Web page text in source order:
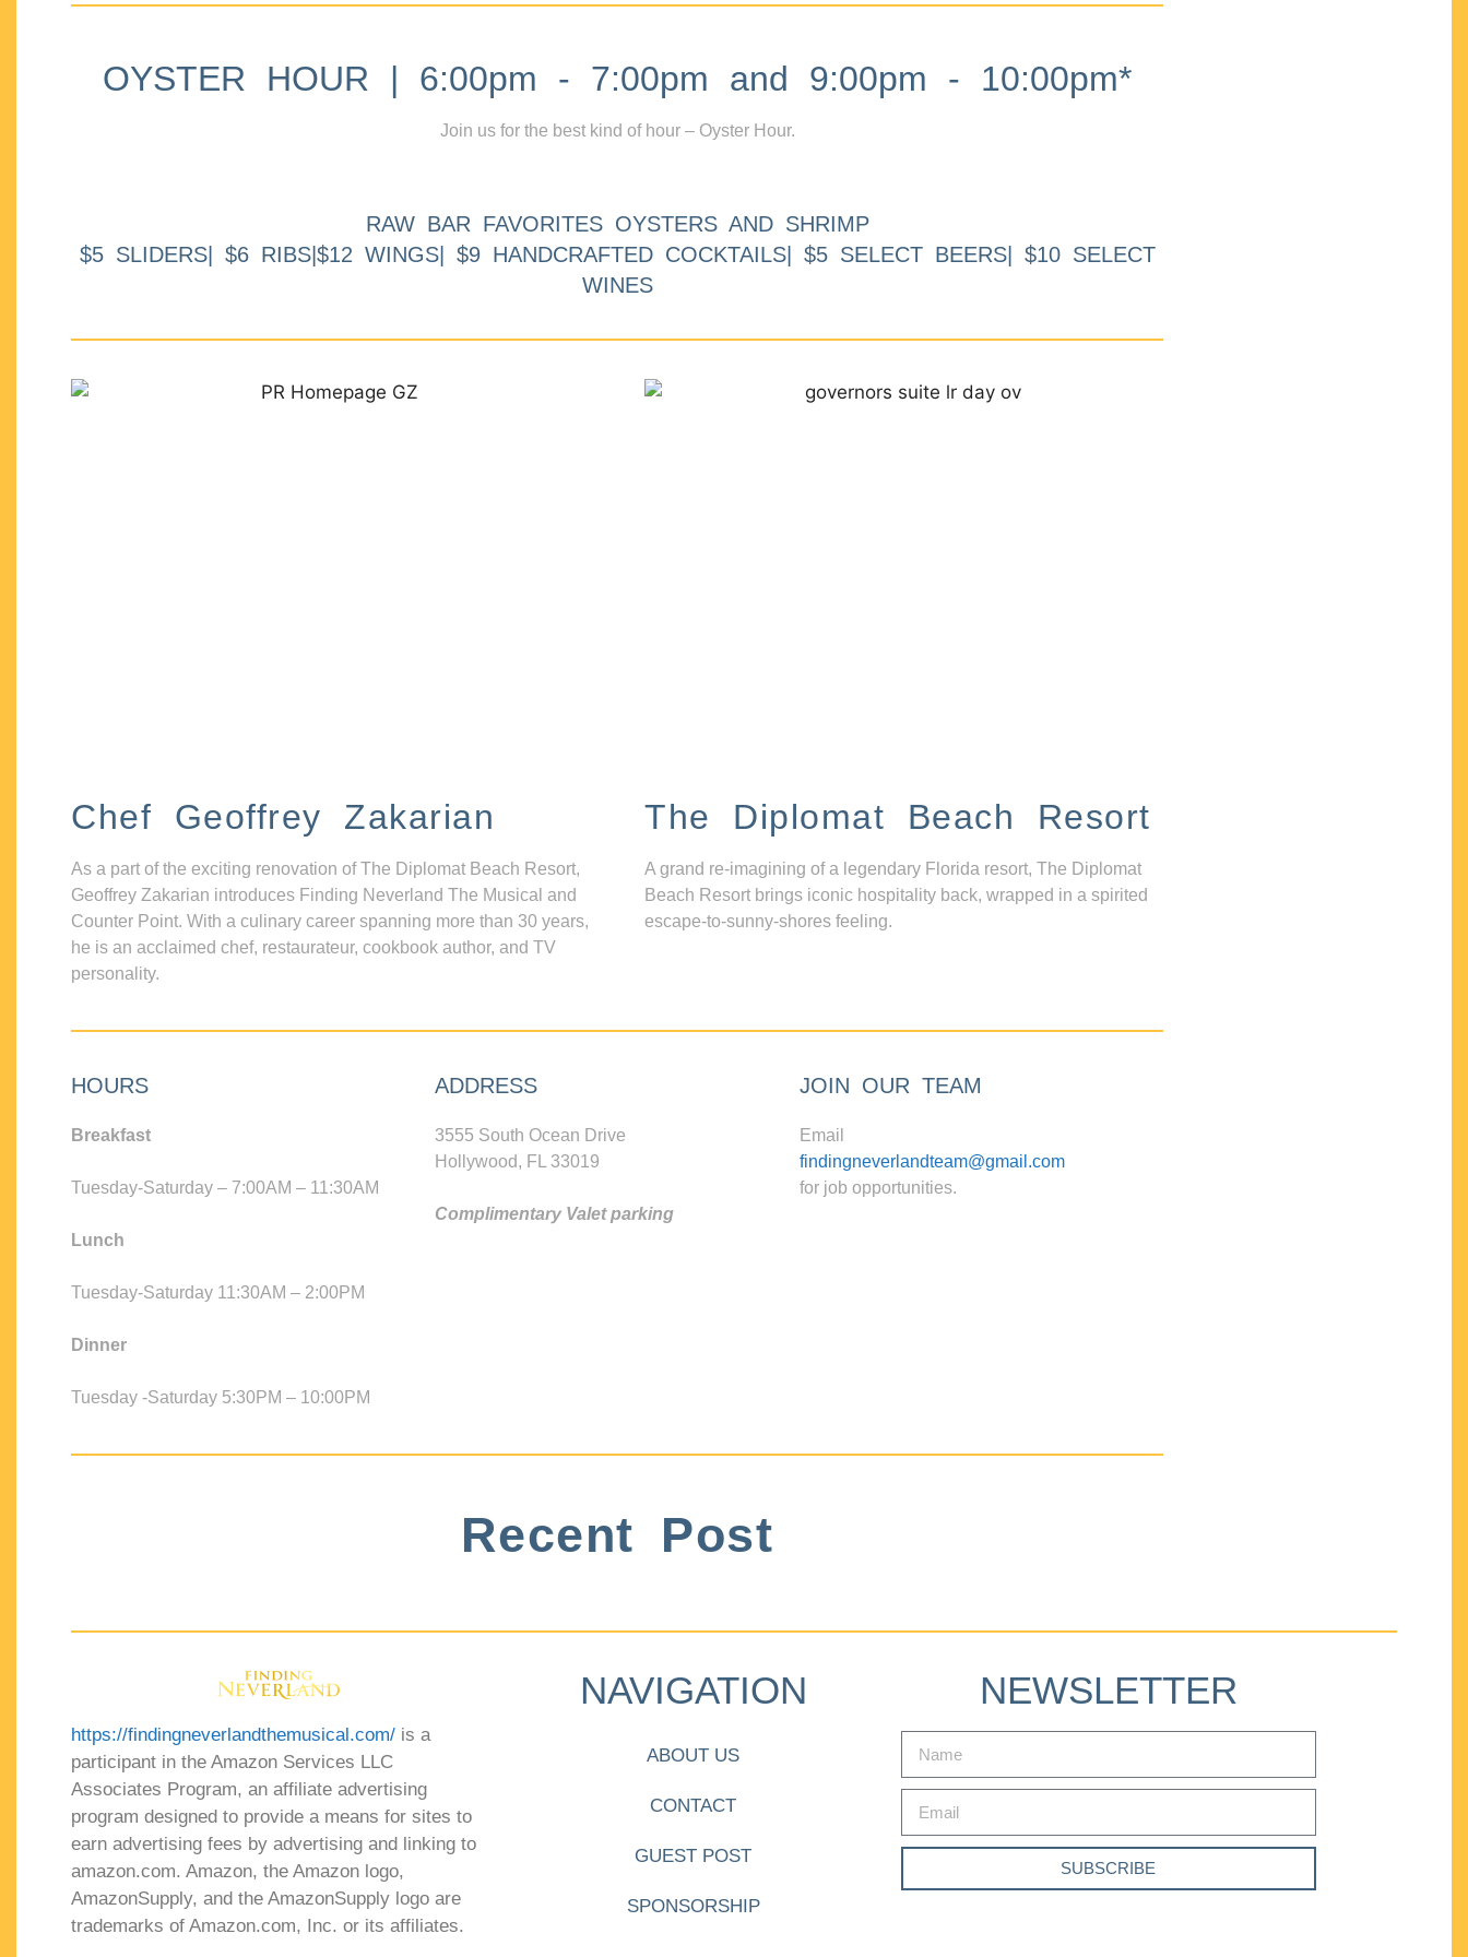
OYSTER HOUR | 6:00pm - 7:00pm and 9:00pm - 10:00pm*
Join us for the best kind of hour – Oyster Hour.
RAW BAR FAVORITES OYSTERS AND SHRIMP
$5 SLIDERS| $6 RIBS|$12 WINGS| $9 HANDCRAFTED COCKTAILS| $5 SELECT BEERS| $10 SELECT
WINES
Chef Geoffrey Zakarian
As a part of the exciting renovation of The Diplomat Beach Resort,
Geoffrey Zakarian introduces Finding Neverland The Musical and
Counter Point. With a culinary career spanning more than 30 years,
he is an acclaimed chef, restaurateur, cookbook author, and TV
personality.
The Diplomat Beach Resort
A grand re-imagining of a legendary Florida resort, The Diplomat
Beach Resort brings iconic hospitality back, wrapped in a spirited
escape-to-sunny-shores feeling.
HOURS
Breakfast
Tuesday-Saturday – 7:00AM – 11:30AM
Lunch
Tuesday-Saturday 11:30AM – 2:00PM
Dinner
Tuesday -Saturday 5:30PM – 10:00PM
ADDRESS
3555 South Ocean Drive
Hollywood, FL 33019
Complimentary Valet parking
JOIN OUR TEAM
Email
findingneverlandteam@gmail.com
for job opportunities.
Recent Post
https://findingneverlandthemusical.com/ is a
participant in the Amazon Services LLC
Associates Program, an affiliate advertising
program designed to provide a means for sites to
earn advertising fees by advertising and linking to
amazon.com. Amazon, the Amazon logo,
AmazonSupply, and the AmazonSupply logo are
trademarks of Amazon.com, Inc. or its affiliates.
NAVIGATION
ABOUT US
CONTACT
GUEST POST
SPONSORSHIP
NEWSLETTER
SUBSCRIBE